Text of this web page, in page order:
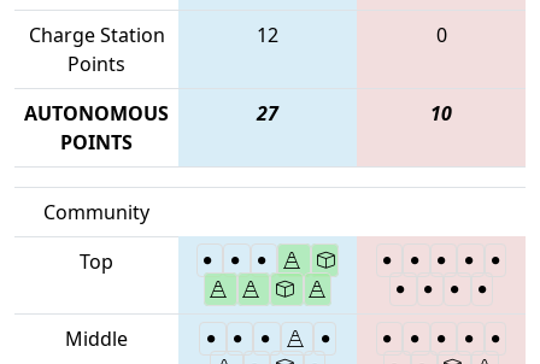
Charge Station
Points
12 0
AUTONOMOUS
POINTS
27 10
Community
Top
Middle